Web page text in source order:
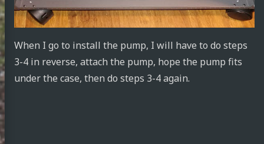
When I go to install the pump, I will have to do steps
3-4 in reverse, attach the pump, hope the pump fits
under the case, then do steps 3-4 again.